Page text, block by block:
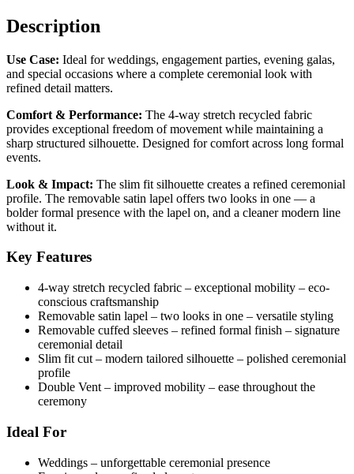
Description
Use Case: Ideal for weddings, engagement parties, evening galas,
and special occasions where a complete ceremonial look with
refined detail matters.
Comfort & Performance: The 4-way stretch recycled fabric
provides exceptional freedom of movement while maintaining a
sharp structured silhouette. Designed for comfort across long formal
events.
Look & Impact: The slim fit silhouette creates a refined ceremonial
profile. The removable satin lapel offers two looks in one — a
bolder formal presence with the lapel on, and a cleaner modern line
without it.
Key Features
4-way stretch recycled fabric – exceptional mobility – eco-
conscious craftsmanship
Removable satin lapel – two looks in one – versatile styling
Removable cuffed sleeves – refined formal finish – signature
ceremonial detail
Slim fit cut – modern tailored silhouette – polished ceremonial
profile
Double Vent – improved mobility – ease throughout the
ceremony
Ideal For
Weddings – unforgettable ceremonial presence